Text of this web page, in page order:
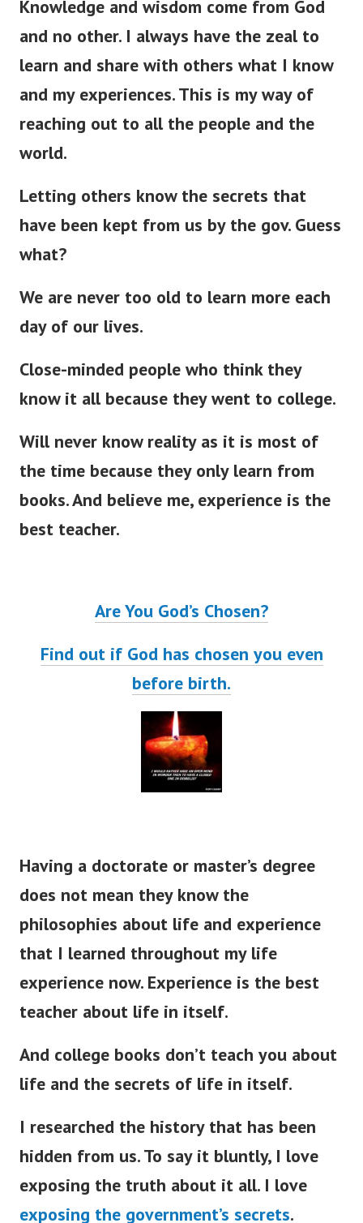
Knowledge and wisdom come from God
and no other. I always have the zeal to
learn and share with others what I know
and my experiences. This is my way of
reaching out to all the people and the
world.
Letting others know the secrets that
have been kept from us by the gov. Guess
what?
We are never too old to learn more each
day of our lives.
Close-minded people who think they
know it all because they went to college.
Will never know reality as it is most of
the time because they only learn from
books. And believe me, experience is the
best teacher.
Are You God’s Chosen?
Find out if God has chosen you even
before birth.
Having a doctorate or master’s degree
does not mean they know the
philosophies about life and experience
that I learned throughout my life
experience now. Experience is the best
teacher about life in itself.
And college books don’t teach you about
life and the secrets of life in itself.
I researched the history that has been
hidden from us. To say it bluntly, I love
exposing the truth about it all. I love
exposing the government’s secrets.